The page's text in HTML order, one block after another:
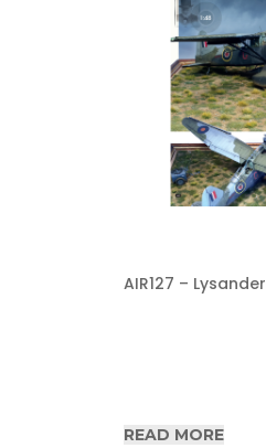
AIR127 – Lysander
READ MORE